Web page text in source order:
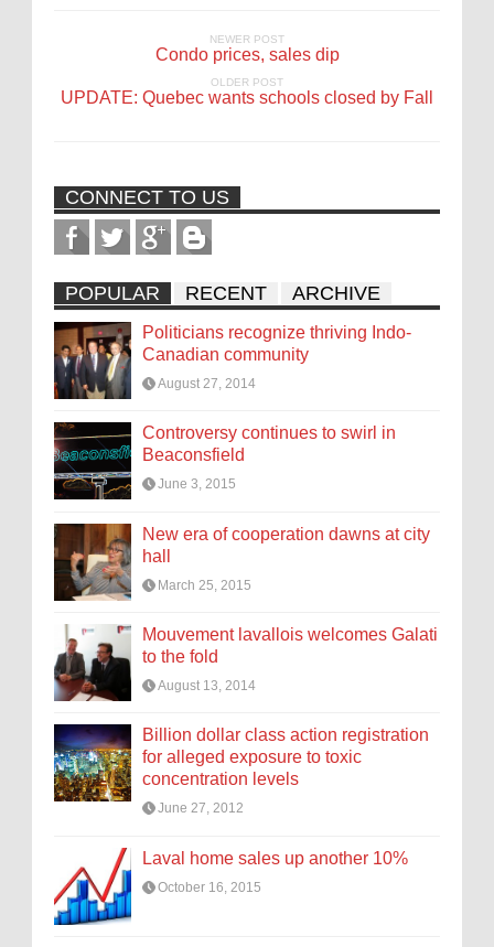
NEWER POST
Condo prices, sales dip
OLDER POST
UPDATE: Quebec wants schools closed by Fall
CONNECT TO US
POPULAR RECENT ARCHIVE
Politicians recognize thriving Indo-
Canadian community
August 27, 2014
Controversy continues to swirl in
Beaconsfield
June 3, 2015
New era of cooperation dawns at city
hall
March 25, 2015
Mouvement lavallois welcomes Galati
to the fold
August 13, 2014
Billion dollar class action registration
for alleged exposure to toxic
concentration levels
June 27, 2012
Laval home sales up another 10%
October 16, 2015